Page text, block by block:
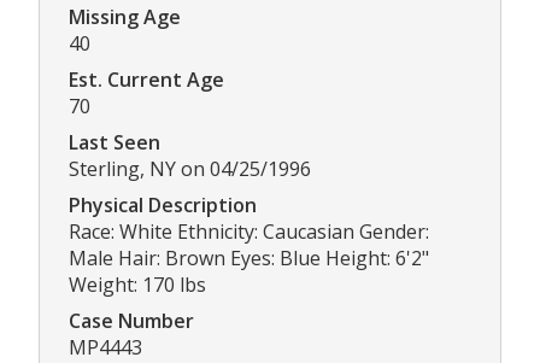
Missing Age
40
Est. Current Age
70
Last Seen
Sterling, NY on 04/25/1996
Physical Description
Race: White Ethnicity: Caucasian Gender:
Male Hair: Brown Eyes: Blue Height: 6'2"
Weight: 170 lbs
Case Number
MP4443